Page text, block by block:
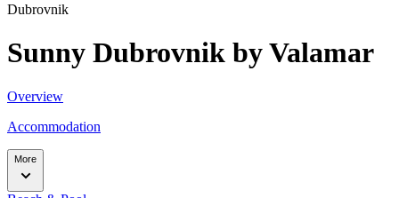
Dubrovnik
Sunny Dubrovnik by Valamar
Overview
Accommodation
More